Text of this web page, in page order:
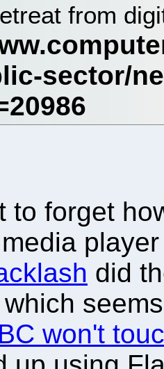
from
to forget
did
won't